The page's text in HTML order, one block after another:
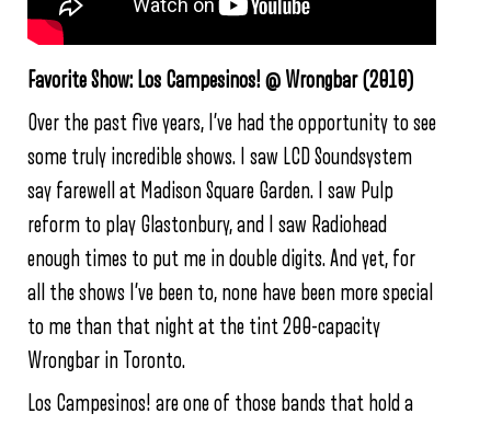
Favorite Show: Los Campesinos! @ Wrongbar (2010)
Over the past five years, I’ve had the opportunity to see
some truly incredible shows. I saw LCD Soundsystem
say farewell at Madison Square Garden. I saw Pulp
reform to play Glastonbury, and I saw Radiohead
enough times to put me in double digits. And yet, for
all the shows I’ve been to, none have been more special
to me than that night at the tint 200-capacity
Wrongbar in Toronto.
Los Campesinos! are one of those bands that hold a